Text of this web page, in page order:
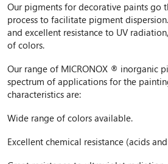
Our pigments for decorative paints go
process to facilitate pigment
and excellent resistance to UV
of colors.
Our range of MICRONOX ® inorganic
spectrum of applications for the
characteristics are:
Wide range of colors available.
Excellent chemical resistance (acids